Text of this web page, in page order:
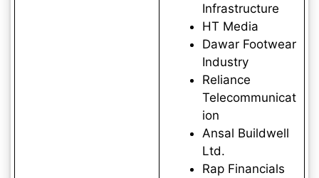
Infrastructure
HT Media
Dawar Footwear
Industry
Reliance
Telecommunicat
ion
Ansal Buildwell
Ltd.
Rap Financials